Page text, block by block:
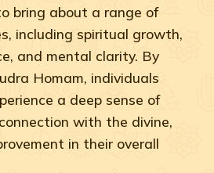
bring about a range of
including spiritual growth,
and mental clarity. By
Homam, individuals
a deep sense of
with the divine,
in their overall